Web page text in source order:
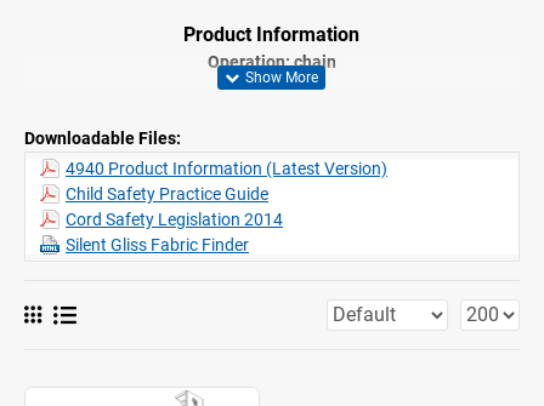
Product Information
Operation: chain
Range: L
Colours: white RAL 9016, grey RAL 7035, black RAL 9005;
special colourspossible
Fabrics: refer to Silent Gliss fabric collection
Features:Stainless steel bead chain
Stainless steel brackets, adjustable for vertical alignment of
Downloadable Files:
4940 Product Information (Latest Version)
Child Safety Practice Guide
Cord Safety Legislation 2014
Silent Gliss Fabric Finder